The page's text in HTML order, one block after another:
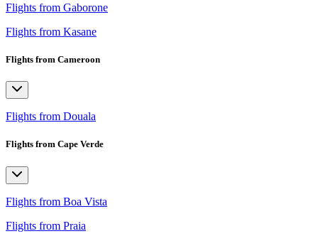
Flights from Gaborone
Flights from Kasane
Flights from Cameroon
Flights from Douala
Flights from Cape Verde
Flights from Boa Vista
Flights from Praia